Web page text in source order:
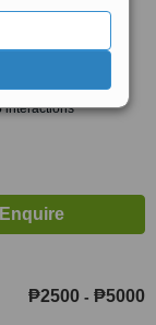
1306
Good
interactions
6.9
₱2500 - ₱5000